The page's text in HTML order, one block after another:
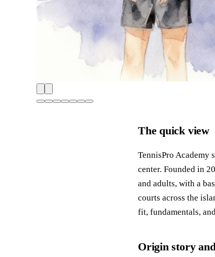
The quick view
TennisPro Academy
center. Founded in
and adults, with a
courts across the
fit, fundamentals,
Origin story